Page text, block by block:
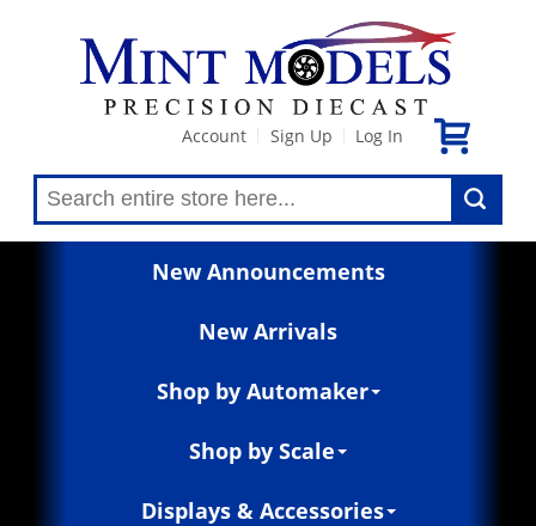
Account Sign Up Log In
New Announcements
New Arrivals
Shop by Automaker
Shop by Scale
Displays & Accessories